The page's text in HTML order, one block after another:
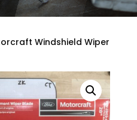
Windshield Wiper